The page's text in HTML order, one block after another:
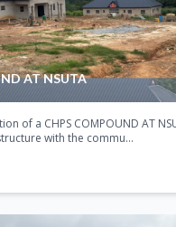
AT NSUTA
of a CHPS COMPOUND AT
with the commu...